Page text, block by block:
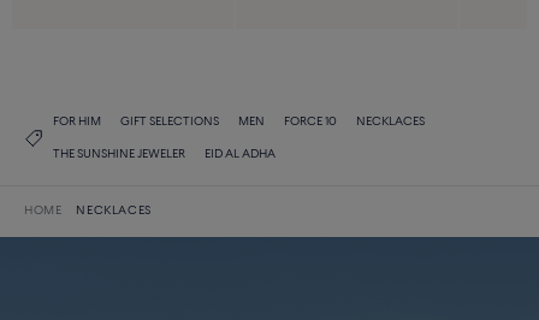
FOR HIM GIFT SELECTIONS MEN FORCE 10 NECKLACES
THE SUNSHINE JEWELER EID AL ADHA
HOME NECKLACES